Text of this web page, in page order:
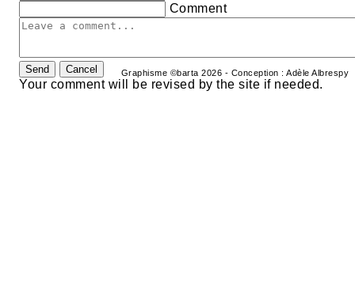
Comment
Send Cancel
Your comment will be revised by the site if needed.
Graphisme ©barta 2026 - Conception : Adèle Albrespy